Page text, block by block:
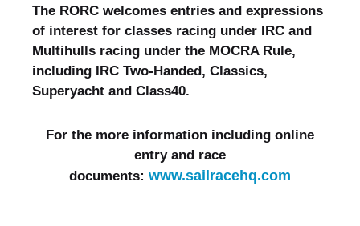
The RORC welcomes entries and expressions
of interest for classes racing under IRC and
Multihulls racing under the MOCRA Rule,
including IRC Two-Handed, Classics,
Superyacht and Class40.
For the more information including online
entry and race
documents: www.sailracehq.com